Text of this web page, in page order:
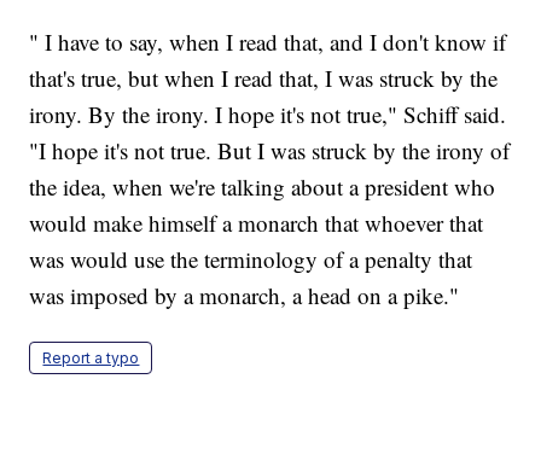
" I have to say, when I read that, and I don't know if
that's true, but when I read that, I was struck by the
irony. By the irony. I hope it's not true," Schiff said.
"I hope it's not true. But I was struck by the irony of
the idea, when we're talking about a president who
would make himself a monarch that whoever that
was would use the terminology of a penalty that
was imposed by a monarch, a head on a pike."
Report a typo